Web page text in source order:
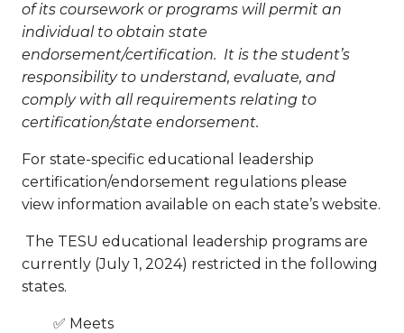
of its coursework or programs will permit an
individual to obtain state
endorsement/certification. It is the student’s
responsibility to understand, evaluate, and
comply with all requirements relating to
certification/state endorsement.
For state-specific educational leadership
certification/endorsement regulations please
view information available on each state’s website.
The TESU educational leadership programs are
currently (July 1, 2024) restricted in the following
states.
✅ Meets